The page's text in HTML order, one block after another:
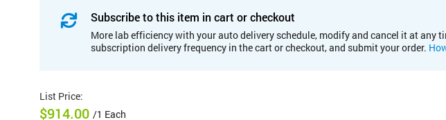
Subscribe to this item in cart or checkout
More lab efficiency with your auto delivery schedule, modify and cancel it at any
subscription delivery frequency in the cart or checkout, and submit your order.
List Price:
$914.00 /1 Each